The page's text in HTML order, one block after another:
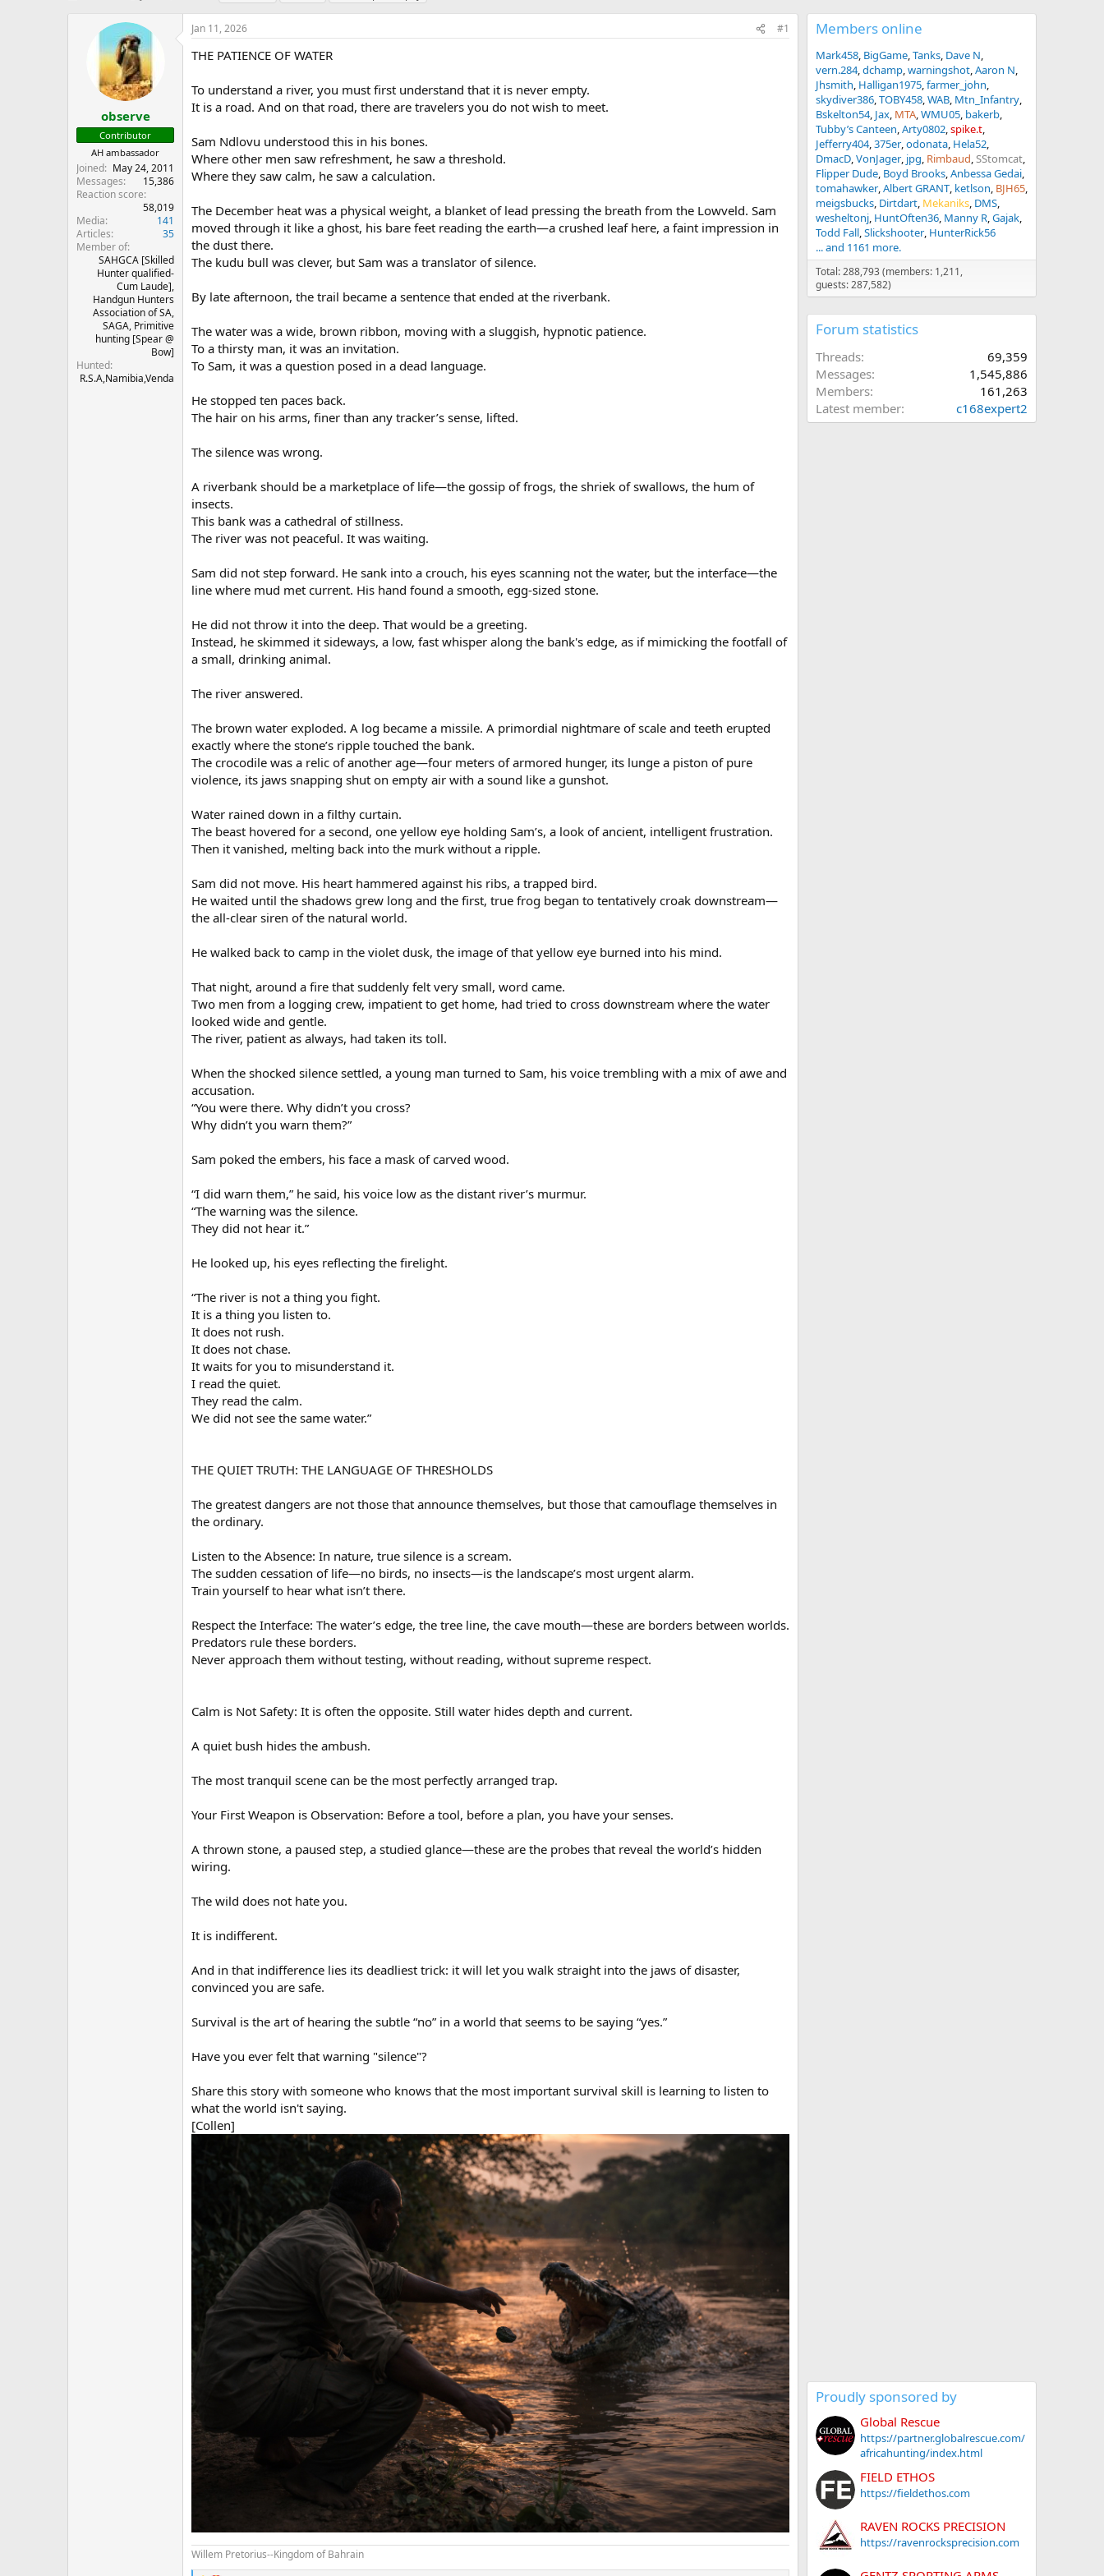
r
t
r
a
r
t
d
a
t
e
s
observe
Contributor
AH ambassador
Joined
May 24, 2011
Messages
15,386
Reaction score
58,019
Media
141
Articles
35
Member of
SAHGCA [Skilled
Hunter qualified-
Cum Laude],
Handgun Hunters
Association of SA,
SAGA, Primitive
hunting [Spear @
Bow]
Hunted
R.S.A,Namibia,Venda
Jan 11, 2026 #1
THE PATIENCE OF WATER
To understand a river, you must first understand that it is never empty.
It is a road. And on that road, there are travelers you do not wish to meet.
Sam Ndlovu understood this in his bones.
Where other men saw refreshment, he saw a threshold.
Where they saw calm, he saw a calculation.
The December heat was a physical weight, a blanket of lead pressing the breath from the Lowveld. Sam
moved through it like a ghost, his bare feet reading the earth—a crushed leaf here, a faint impression in
the dust there.
The kudu bull was clever, but Sam was a translator of silence.
By late afternoon, the trail became a sentence that ended at the riverbank.
The water was a wide, brown ribbon, moving with a sluggish, hypnotic patience.
To a thirsty man, it was an invitation.
To Sam, it was a question posed in a dead language.
He stopped ten paces back.
The hair on his arms, finer than any tracker’s sense, lifted.
The silence was wrong.
A riverbank should be a marketplace of life—the gossip of frogs, the shriek of swallows, the hum of
insects.
This bank was a cathedral of stillness.
The river was not peaceful. It was waiting.
Sam did not step forward. He sank into a crouch, his eyes scanning not the water, but the interface—the
line where mud met current. His hand found a smooth, egg-sized stone.
He did not throw it into the deep. That would be a greeting.
Instead, he skimmed it sideways, a low, fast whisper along the bank's edge, as if mimicking the footfall of
a small, drinking animal.
The river answered.
The brown water exploded. A log became a missile. A primordial nightmare of scale and teeth erupted
exactly where the stone’s ripple touched the bank.
The crocodile was a relic of another age—four meters of armored hunger, its lunge a piston of pure
violence, its jaws snapping shut on empty air with a sound like a gunshot.
Water rained down in a filthy curtain.
The beast hovered for a second, one yellow eye holding Sam’s, a look of ancient, intelligent frustration.
Then it vanished, melting back into the murk without a ripple.
Sam did not move. His heart hammered against his ribs, a trapped bird.
He waited until the shadows grew long and the first, true frog began to tentatively croak downstream—
the all-clear siren of the natural world.
He walked back to camp in the violet dusk, the image of that yellow eye burned into his mind.
That night, around a fire that suddenly felt very small, word came.
Two men from a logging crew, impatient to get home, had tried to cross downstream where the water
looked wide and gentle.
The river, patient as always, had taken its toll.
When the shocked silence settled, a young man turned to Sam, his voice trembling with a mix of awe and
accusation.
“You were there. Why didn’t you cross?
Why didn’t you warn them?”
Sam poked the embers, his face a mask of carved wood.
“I did warn them,” he said, his voice low as the distant river’s murmur.
“The warning was the silence.
They did not hear it.”
He looked up, his eyes reflecting the firelight.
“The river is not a thing you fight.
It is a thing you listen to.
It does not rush.
It does not chase.
It waits for you to misunderstand it.
I read the quiet.
They read the calm.
We did not see the same water.”
THE QUIET TRUTH: THE LANGUAGE OF THRESHOLDS
The greatest dangers are not those that announce themselves, but those that camouflage themselves in
the ordinary.
Listen to the Absence: In nature, true silence is a scream.
The sudden cessation of life—no birds, no insects—is the landscape’s most urgent alarm.
Train yourself to hear what isn’t there.
Respect the Interface: The water’s edge, the tree line, the cave mouth—these are borders between worlds.
Predators rule these borders.
Never approach them without testing, without reading, without supreme respect.
Calm is Not Safety: It is often the opposite. Still water hides depth and current.
A quiet bush hides the ambush.
The most tranquil scene can be the most perfectly arranged trap.
Your First Weapon is Observation: Before a tool, before a plan, you have your senses.
A thrown stone, a paused step, a studied glance—these are the probes that reveal the world’s hidden
wiring.
The wild does not hate you.
It is indifferent.
And in that indifference lies its deadliest trick: it will let you walk straight into the jaws of disaster,
convinced you are safe.
Survival is the art of hearing the subtle “no” in a world that seems to be saying “yes.”
Have you ever felt that warning "silence"?
Share this story with someone who knows that the most important survival skill is learning to listen to
what the world isn't saying.
[Collen]
Willem Pretorius--Kingdom of Bahrain
Members online
Mark458 BigGame Tanks Dave N
vern.284 dchamp warningshot Aaron N
Jhsmith Halligan1975 farmer_john
skydiver386 TOBY458 WAB Mtn_Infantry
Bskelton54 Jax MTA WMU05 bakerb
Tubby’s Canteen Arty0802 spike.t
Jefferry404 375er odonata Hela52
DmacD VonJager jpg Rimbaud SStomcat
Flipper Dude Boyd Brooks Anbessa Gedai
tomahawker Albert GRANT ketlson BJH65
meigsbucks Dirtdart Mekaniks DMS
wesheltonj HuntOften36 Manny R Gajak
Todd Fall Slickshooter HunterRick56
... and 1161 more.
Total: 288,793 (members: 1,211,
guests: 287,582)
Forum statistics
Threads
69,359
Messages
1,545,886
Members
161,263
Latest member
c168expert2
Proudly sponsored by
Global Rescue
https://partner.globalrescue.com/
africahunting/index.html
FIELD ETHOS
https://fieldethos.com
RAVEN ROCKS PRECISION
https://ravenrocksprecision.com